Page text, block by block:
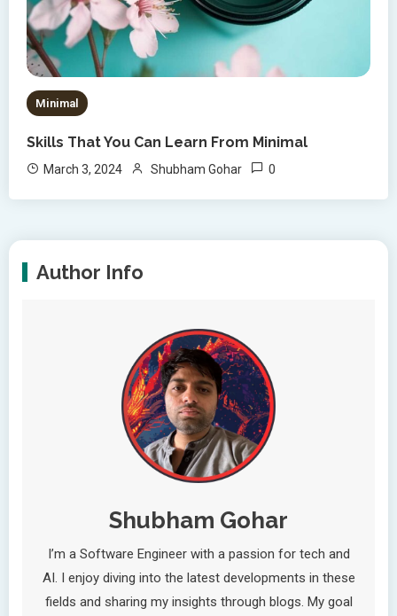
Minimal
Skills That You Can Learn From Minimal
March 3, 2024 Shubham Gohar 0
Author Info
Shubham Gohar
I’m a Software Engineer with a passion for tech and
AI. I enjoy diving into the latest developments in these
fields and sharing my insights through blogs. My goal